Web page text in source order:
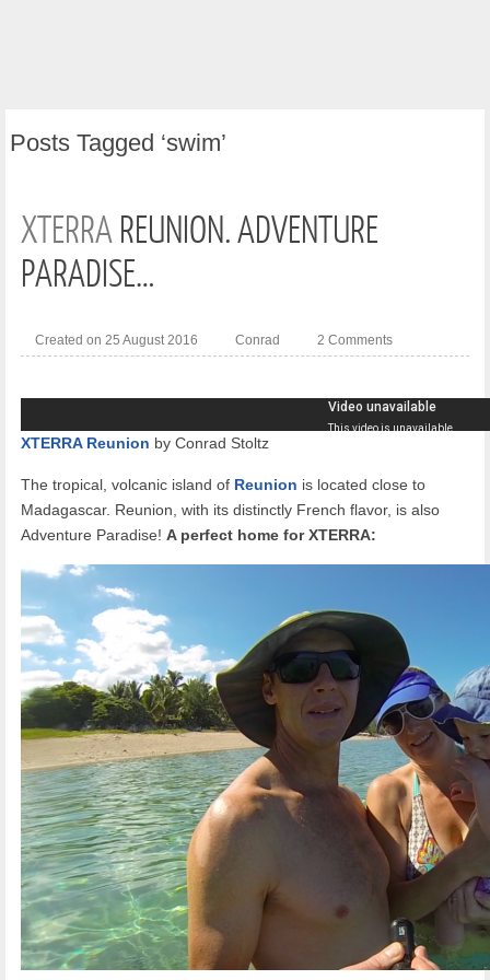
Posts Tagged ‘swim’
XTERRA REUNION. ADVENTURE
PARADISE…
Created on 25 August 2016 Conrad 2 Comments
XTERRA Reunion by Conrad Stoltz
The tropical, volcanic island of Reunion is located close to
Madagascar. Reunion, with its distinctly French flavor, is also
Adventure Paradise! A perfect home for XTERRA: